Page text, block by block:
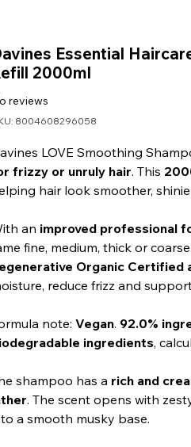
Essential
2000ml
reviews
8004608296058
LOVE Smoothing
frizzy or unruly hair. This
hair look smoother,
an improved professional
fine, medium, thick or
Organic Certified
reduce frizz and
note: Vegan. 92.0%
ingredients,
shampoo has a rich and
. The scent opens with
a smooth musky base.